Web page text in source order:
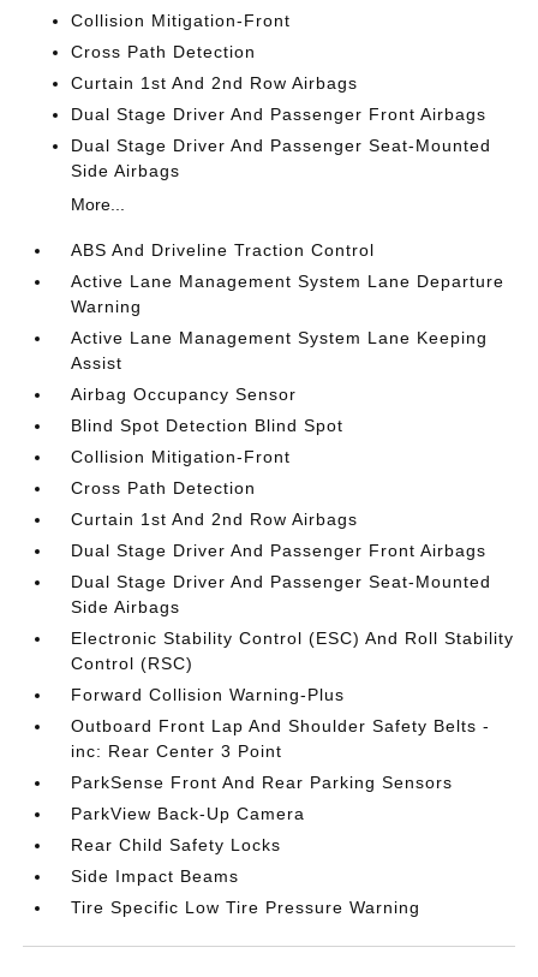
Collision Mitigation-Front
Cross Path Detection
Curtain 1st And 2nd Row Airbags
Dual Stage Driver And Passenger Front Airbags
Dual Stage Driver And Passenger Seat-Mounted
Side Airbags
More...
ABS And Driveline Traction Control
Active Lane Management System Lane Departure
Warning
Active Lane Management System Lane Keeping
Assist
Airbag Occupancy Sensor
Blind Spot Detection Blind Spot
Collision Mitigation-Front
Cross Path Detection
Curtain 1st And 2nd Row Airbags
Dual Stage Driver And Passenger Front Airbags
Dual Stage Driver And Passenger Seat-Mounted
Side Airbags
Electronic Stability Control (ESC) And Roll Stability
Control (RSC)
Forward Collision Warning-Plus
Outboard Front Lap And Shoulder Safety Belts -
inc: Rear Center 3 Point
ParkSense Front And Rear Parking Sensors
ParkView Back-Up Camera
Rear Child Safety Locks
Side Impact Beams
Tire Specific Low Tire Pressure Warning